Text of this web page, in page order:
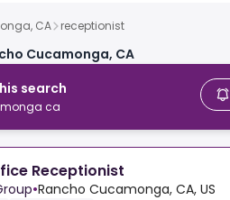
CA receptionist
Cucamonga, CA
search
ca
Receptionist
•Rancho Cucamonga, CA, US